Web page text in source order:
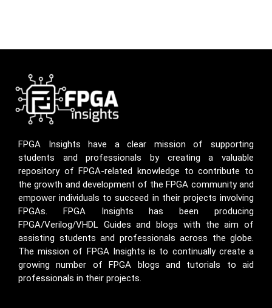
FPGA Insights have a clear mission of supporting
students and professionals by creating a valuable
repository of FPGA-related knowledge to contribute to
the growth and development of the FPGA community and
empower individuals to succeed in their projects involving
FPGAs. FPGA Insights has been producing
FPGA/Verilog/VHDL Guides and blogs with the aim of
assisting students and professionals across the globe.
The mission of FPGA Insights is to continually create a
growing number of FPGA blogs and tutorials to aid
professionals in their projects.